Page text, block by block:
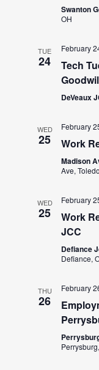
Swanton
OH
TUE
24
February
Tech
DeVeaux
WED
25
February
Work
Madison
Ave,
WED
25
February
Work
JCC
Defiance
Defiance,
THU
26
February